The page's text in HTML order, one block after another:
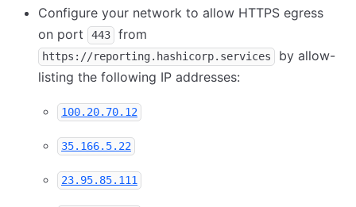
Configure your network to allow HTTPS egress
on port
443 from
https://reporting.hashicorp.services
by allow-
listing the following IP addresses:
100.20.70.12
35.166.5.22
23.95.85.111